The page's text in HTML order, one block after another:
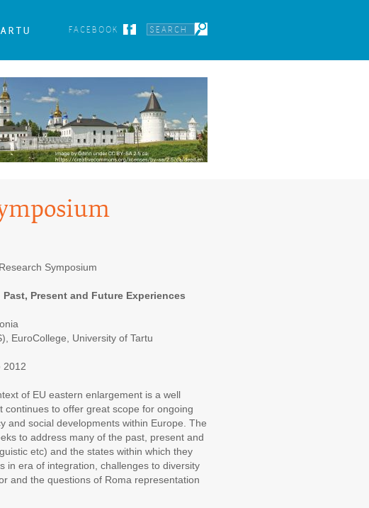
FACEBOOK
Research Symposium
Present and Future Experiences
EuroCollege, University of Tartu
2012
of EU eastern enlargement is a well
to offer great scope for ongoing
and social developments within Europe. The
to address many of the past, present and
etc) and the states within which they
in era of integration, challenges to diversity
and the questions of Roma representation